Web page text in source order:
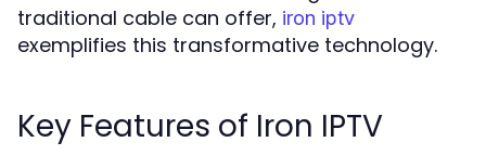
traditional cable can offer, iron iptv
exemplifies this transformative technology.
Key Features of Iron IPTV